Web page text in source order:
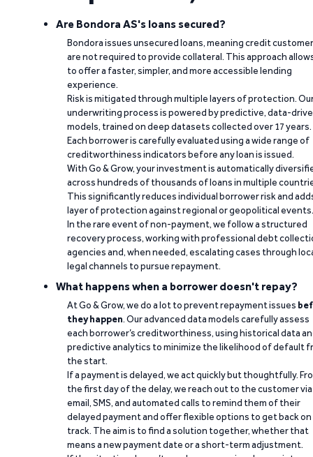
Are Bondora AS's loans secured?
Bondora issues unsecured loans, meaning credit
are not required to provide collateral. This approach
to offer a faster, simpler, and more accessible lending
experience.
Risk is mitigated through multiple layers of protection.
underwriting process is powered by predictive, data-
models, trained on deep datasets collected over 17 years.
Each borrower is carefully evaluated using a wide range of
creditworthiness indicators before any loan is issued.
With Go & Grow, your investment is automatically
across hundreds of thousands of loans in multiple
This significantly reduces individual borrower risk and
layer of protection against regional or geopolitical events.
In the rare event of non-payment, we follow a structured
recovery process, working with professional debt
agencies and, when needed, escalating cases through
legal channels to pursue repayment.
What happens when a borrower doesn't repay?
At Go & Grow, we do a lot to prevent repayment issues
they happen. Our advanced data models carefully assess
each borrower’s creditworthiness, using historical data
predictive analytics to minimize the likelihood of default
the start.
If a payment is delayed, we act quickly but thoughtfully.
the first day of the delay, we reach out to the customer via
email, SMS, and automated calls to remind them of their
delayed payment and offer flexible options to get back on
track. The aim is to find a solution together, whether that
means a new payment date or a short-term adjustment.